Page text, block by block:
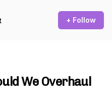
+ Follow
We Overhaul